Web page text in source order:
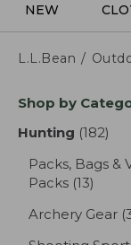
NEW
L.L.Bean
Skip
product
Shop by
Hunting (182)
Packs, Bags &
Packs (13)
Archery Gear